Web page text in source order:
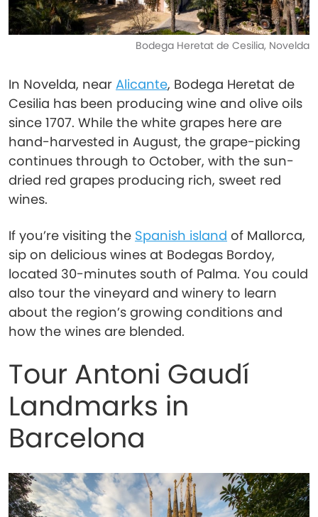
Bodega Heretat de Cesilia, Novelda
In Novelda, near Alicante, Bodega Heretat de
Cesilia has been producing wine and olive oils
since 1707. While the white grapes here are
hand-harvested in August, the grape-picking
continues through to October, with the sun-
dried red grapes producing rich, sweet red
wines.
If you’re visiting the Spanish island of Mallorca,
sip on delicious wines at Bodegas Bordoy,
located 30-minutes south of Palma. You could
also tour the vineyard and winery to learn
about the region’s growing conditions and
how the wines are blended.
Tour Antoni Gaudí
Landmarks in
Barcelona